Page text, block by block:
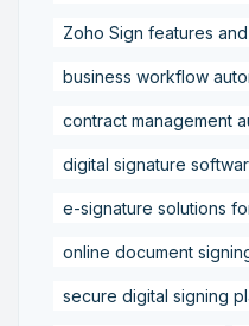
Zoho Sign features
business workflow
contract management
digital signature
e-signature solutions
online document
secure digital signing